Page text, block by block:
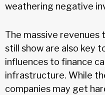
weathering negative
The massive revenues
still show are also key
influences to finance
infrastructure. While
companies may get